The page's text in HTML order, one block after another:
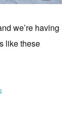
we’re having
like these